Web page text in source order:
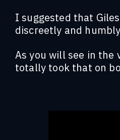
I suggested that
discreetly and
As you will see in the
totally took that on